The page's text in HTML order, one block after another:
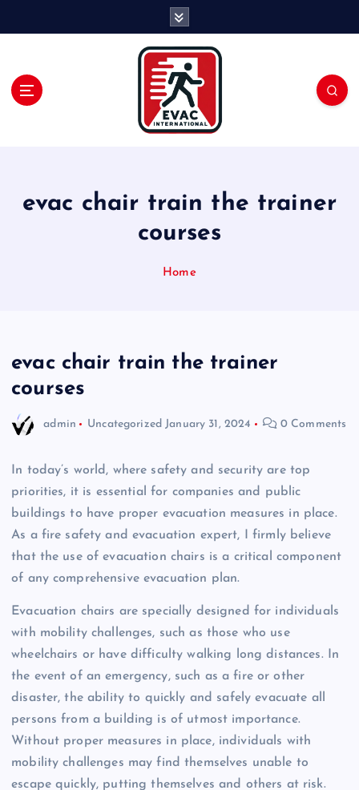
evac chair train the trainer
courses
Home
evac chair train the trainer
courses
admin Uncategorized January 31, 2024 0 Comments
In today’s world, where safety and security are top
priorities, it is essential for companies and public
buildings to have proper evacuation measures in place.
As a fire safety and evacuation expert, I firmly believe
that the use of evacuation chairs is a critical component
of any comprehensive evacuation plan.
Evacuation chairs are specially designed for individuals
with mobility challenges, such as those who use
wheelchairs or have difficulty walking long distances. In
the event of an emergency, such as a fire or other
disaster, the ability to quickly and safely evacuate all
persons from a building is of utmost importance.
Without proper measures in place, individuals with
mobility challenges may find themselves unable to
escape quickly, putting themselves and others at risk.